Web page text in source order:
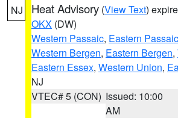
NJ Heat Advisory (View Text)
OKX (DW)
Western Passaic, Eastern Passaic
Western Bergen, Eastern Bergen,
Eastern Essex, Western Union,
NJ
VTEC# 5 (CON) Issued: 10:00
AM